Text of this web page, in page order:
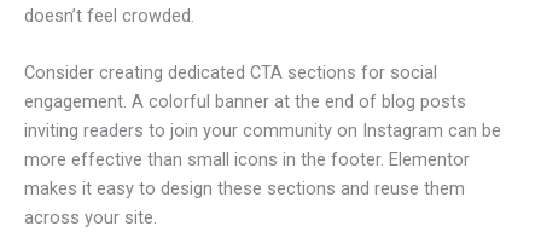
doesn’t feel crowded.
Consider creating dedicated CTA sections for social
engagement. A colorful banner at the end of blog posts
inviting readers to join your community on Instagram can be
more effective than small icons in the footer. Elementor
makes it easy to design these sections and reuse them
across your site.